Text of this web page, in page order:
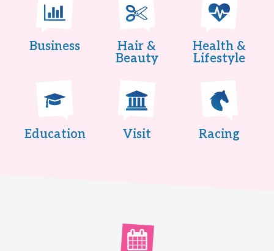
Business
Hair &
Beauty
Health &
Lifestyle
Education Visit Racing